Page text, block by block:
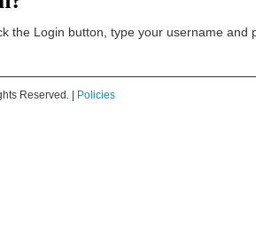
the Login button, type your username and
Reserved. | Policies